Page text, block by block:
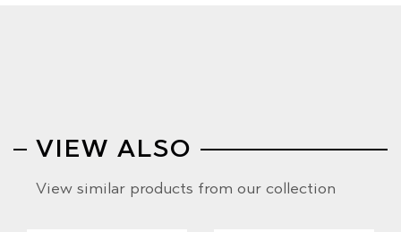
VIEW ALSO
View similar products from our collection